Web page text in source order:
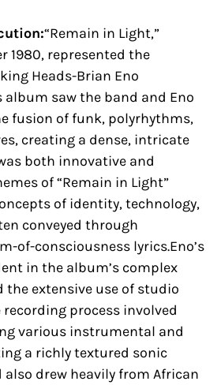
“Remain in Light,”
1980, represented the
Heads-Brian Eno
saw the band and Eno
fusion of funk, polyrhythms,
creating a dense, intricate
both innovative and
of “Remain in Light”
of identity, technology,
conveyed through
of-consciousness lyrics.Eno’s
in the album’s complex
the extensive use of studio
process involved
various instrumental and
a richly textured sonic
also drew heavily from African